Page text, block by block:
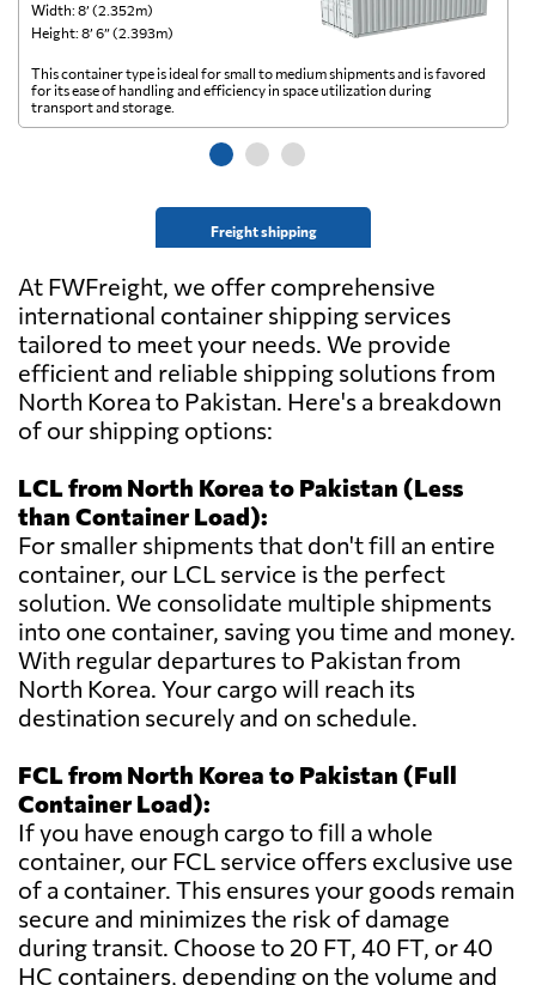
Width: 8’ (2.352m)
Height: 8’ 6” (2.393m)
Freight shipping
This container type is ideal for small to medium shipments and is favored
for its ease of handling and efficiency in space utilization during
transport and storage.
At FWFreight, we offer comprehensive
international container shipping services
tailored to meet your needs. We provide
efficient and reliable shipping solutions from
North Korea to Pakistan. Here's a breakdown
of our shipping options:
LCL from North Korea to Pakistan (Less
than Container Load):
For smaller shipments that don't fill an entire
container, our LCL service is the perfect
solution. We consolidate multiple shipments
into one container, saving you time and money.
With regular departures to Pakistan from
North Korea. Your cargo will reach its
destination securely and on schedule.
FCL from North Korea to Pakistan (Full
Container Load):
If you have enough cargo to fill a whole
container, our FCL service offers exclusive use
of a container. This ensures your goods remain
secure and minimizes the risk of damage
during transit. Choose to 20 FT, 40 FT, or 40
HC containers, depending on the volume and